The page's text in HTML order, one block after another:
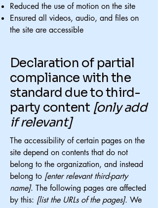
Reduced the use of motion on the site
Ensured all videos, audio, and files on
the site are accessible
Declaration of partial
compliance with the
standard due to third-
party content [only add
if relevant]
The accessibility of certain pages on the
site depend on contents that do not
belong to the organization, and instead
belong to [enter relevant third-party
name]. The following pages are affected
by this: [list the URLs of the pages]. We